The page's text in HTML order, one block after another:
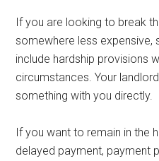
If you are looking to break
somewhere less expensive,
include hardship provisions
circumstances. Your
something with you directly.
If you want to remain in the
delayed payment, payment